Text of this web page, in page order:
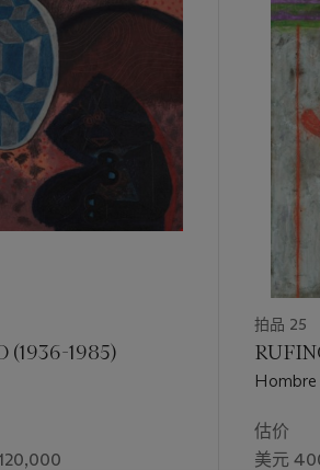
takes lascivious joy in the imminent
not because of age, but as the
libidinous nature. This artist’s
a sense, is marked by a certain
pleasure in an academic portrayal of
dark, the erotic, and the guilty" (“La
of the 1950s,”
Latin American Art
72-3).
language,” Corzas reflected,
from Velázquez to Modigliani. “What I
poses of a woman; what I try to
La luz
con pintores y fotógrafos
, Mexico
A double portrait,
subject—suggestively the artist
dress—between a luminous
featured deer, just visible in the
appear almost as hallucinations,
(1936-1985)
拍品 25
Hombre
估价
美元